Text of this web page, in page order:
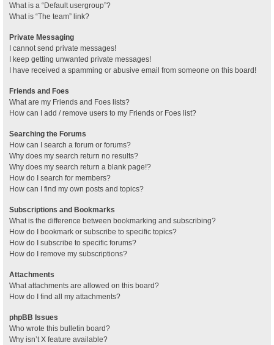
What is a “Default usergroup”?
What is “The team” link?
Private Messaging
I cannot send private messages!
I keep getting unwanted private messages!
I have received a spamming or abusive email from someone on this board!
Friends and Foes
What are my Friends and Foes lists?
How can I add / remove users to my Friends or Foes list?
Searching the Forums
How can I search a forum or forums?
Why does my search return no results?
Why does my search return a blank page!?
How do I search for members?
How can I find my own posts and topics?
Subscriptions and Bookmarks
What is the difference between bookmarking and subscribing?
How do I bookmark or subscribe to specific topics?
How do I subscribe to specific forums?
How do I remove my subscriptions?
Attachments
What attachments are allowed on this board?
How do I find all my attachments?
phpBB Issues
Who wrote this bulletin board?
Why isn’t X feature available?